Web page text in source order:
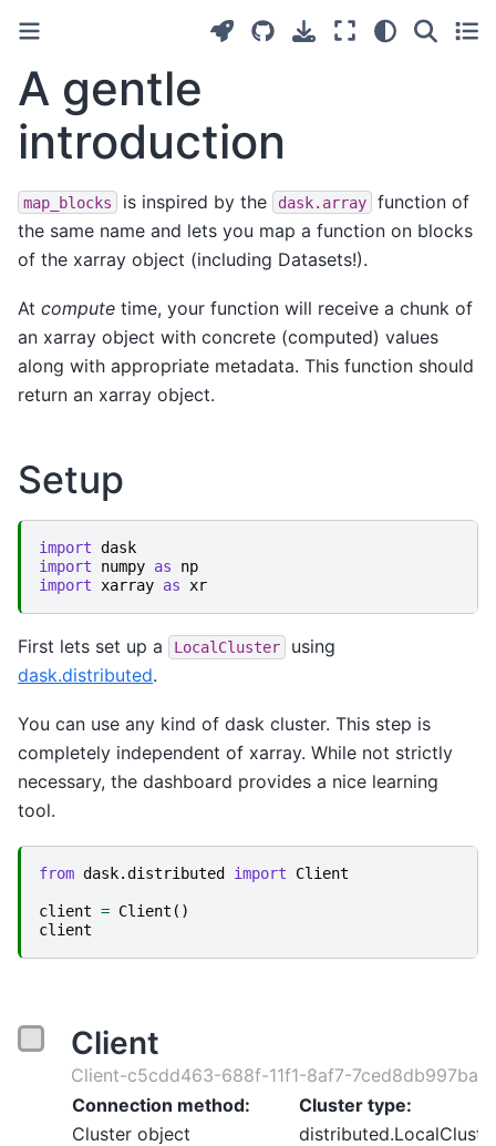
A gentle
introduction
map_blocks is inspired by the dask.array
function of
the same name and lets you map a function on blocks
of the xarray object (including Datasets!).
At compute time, your function will receive a chunk of
an xarray object with concrete (computed) values
along with appropriate metadata. This function should
return an xarray object.
Setup
import dask
import
numpy as
np
import
xarray as xr
First lets set up a LocalCluster
using
dask.distributed.
You can use any kind of dask cluster. This step is
completely independent of xarray. While not strictly
necessary, the dashboard provides a nice learning
tool.
from dask.distributed import Client
client = Client ()
client
Client
Client-c5cdd463-688f-11f1-8af7-7ced8db997ba
Connection method:
Cluster object
Cluster type: